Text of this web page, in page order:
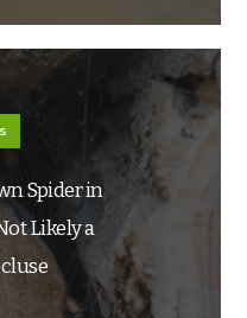
Spider in
Likely a